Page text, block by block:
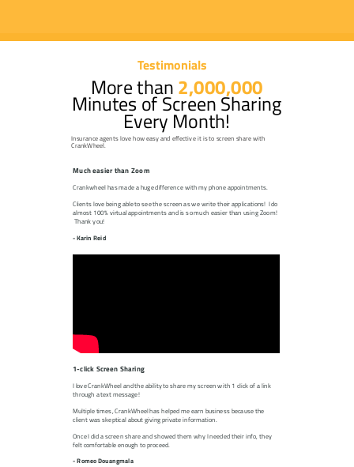
More than2,000,000
Minutes of Screen Sharing
Every Month!
Testimonials
1-click Screen Sharing
I love CrankWheel and the ability to share my screen with 1 click of a link
through a text message!
Multiple times, CrankWheel has helped me earn business because the
client was skeptical about giving private information.
Once I did a screen share and showed them why I needed their info, they
felt comfortable enough to proceed.
- Romeo Douangmala
Much easier than Zoom
Crankwheel has made a huge difference with my phone appointments.
Clients love being able to see the screen as we write their applications! I do
almost 100% virtual appointments and is so much easier than using Zoom!
Thank you!
- Karin Reid
Insurance agents love how easy and effective it is to screen share with
CrankWheel.